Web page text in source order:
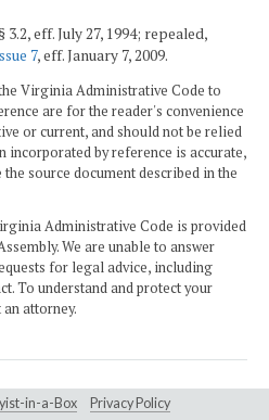
eff. July 27, 1994; repealed,
7, eff. January 7, 2009.
Virginia Administrative Code to
are for the reader's convenience
or current, and should not be relied
incorporated by reference is accurate,
source document described in the
Administrative Code is provided
We are unable to answer
for legal advice, including
To understand and protect your
attorney.
in-a-Box Privacy Policy